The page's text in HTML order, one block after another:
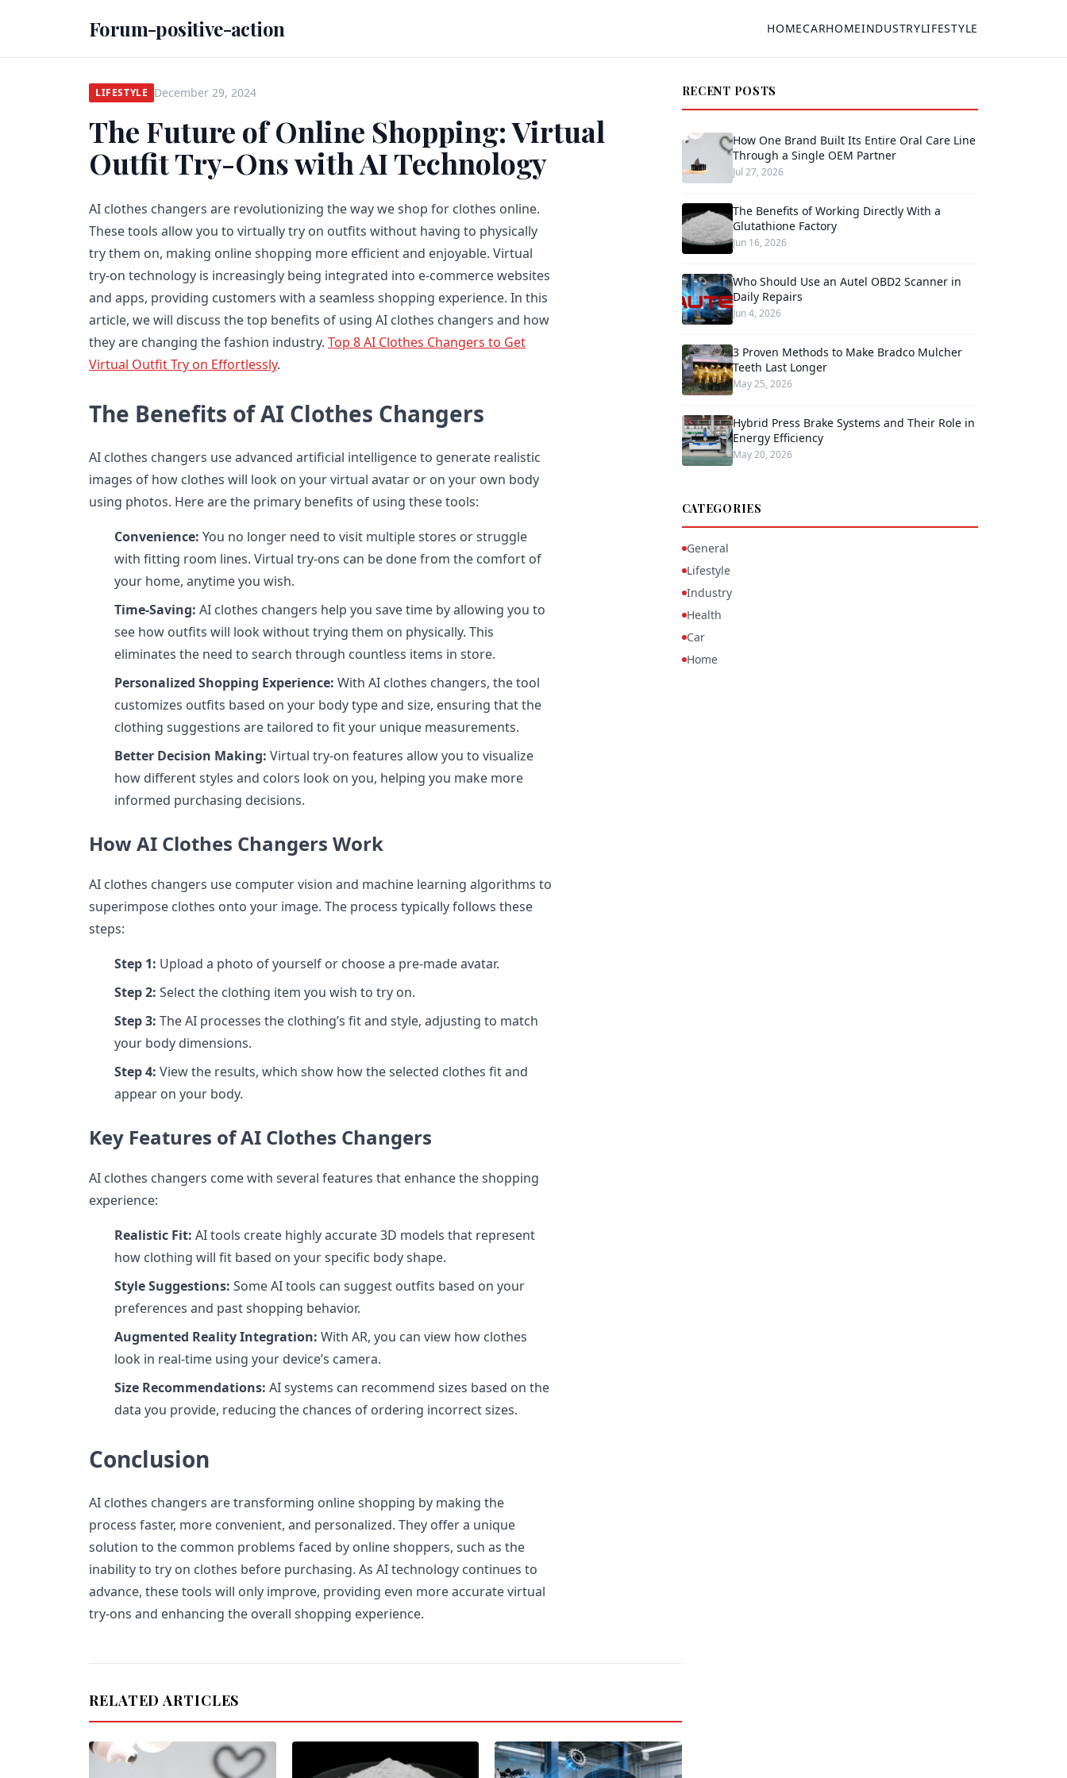
Forum-positive-action HOMECARHOMEINDUSTRYLIFESTYLE
LIFESTYLE December 29, 2024
The Future of Online Shopping: Virtual
Outfit Try-Ons with AI Technology
AI clothes changers are revolutionizing the way we shop for clothes online.
These tools allow you to virtually try on outfits without having to physically
try them on, making online shopping more efficient and enjoyable. Virtual
try-on technology is increasingly being integrated into e-commerce websites
and apps, providing customers with a seamless shopping experience. In this
article, we will discuss the top benefits of using AI clothes changers and how
they are changing the fashion industry. Top 8 AI Clothes Changers to Get
Virtual Outfit Try on Effortlessly.
The Benefits of AI Clothes Changers
AI clothes changers use advanced artificial intelligence to generate realistic
images of how clothes will look on your virtual avatar or on your own body
using photos. Here are the primary benefits of using these tools:
Convenience: You no longer need to visit multiple stores or struggle
with fitting room lines. Virtual try-ons can be done from the comfort of
your home, anytime you wish.
Time-Saving: AI clothes changers help you save time by allowing you to
see how outfits will look without trying them on physically. This
eliminates the need to search through countless items in store.
Personalized Shopping Experience: With AI clothes changers, the tool
customizes outfits based on your body type and size, ensuring that the
clothing suggestions are tailored to fit your unique measurements.
Better Decision Making: Virtual try-on features allow you to visualize
how different styles and colors look on you, helping you make more
informed purchasing decisions.
How AI Clothes Changers Work
AI clothes changers use computer vision and machine learning algorithms to
superimpose clothes onto your image. The process typically follows these
steps:
Step 1: Upload a photo of yourself or choose a pre-made avatar.
Step 2: Select the clothing item you wish to try on.
Step 3: The AI processes the clothing’s fit and style, adjusting to match
your body dimensions.
Step 4: View the results, which show how the selected clothes fit and
appear on your body.
Key Features of AI Clothes Changers
AI clothes changers come with several features that enhance the shopping
experience:
Realistic Fit: AI tools create highly accurate 3D models that represent
how clothing will fit based on your specific body shape.
Style Suggestions: Some AI tools can suggest outfits based on your
preferences and past shopping behavior.
Augmented Reality Integration: With AR, you can view how clothes
look in real-time using your device’s camera.
Size Recommendations: AI systems can recommend sizes based on the
data you provide, reducing the chances of ordering incorrect sizes.
Conclusion
AI clothes changers are transforming online shopping by making the
process faster, more convenient, and personalized. They offer a unique
solution to the common problems faced by online shoppers, such as the
inability to try on clothes before purchasing. As AI technology continues to
advance, these tools will only improve, providing even more accurate virtual
try-ons and enhancing the overall shopping experience.
RELATED ARTICLES
RECENT POSTS
How One Brand Built Its Entire Oral Care Line
Through a Single OEM Partner
Jul 27, 2026
The Benefits of Working Directly With a
Glutathione Factory
Jun 16, 2026
Who Should Use an Autel OBD2 Scanner in
Daily Repairs
Jun 4, 2026
3 Proven Methods to Make Bradco Mulcher
Teeth Last Longer
May 25, 2026
Hybrid Press Brake Systems and Their Role in
Energy Efficiency
May 20, 2026
CATEGORIES
General
Lifestyle
Industry
Health
Car
Home